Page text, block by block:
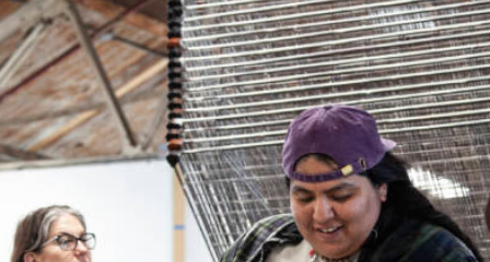
MISSION
HISTORY
STAFF
BOARD OF DIRECTORS AND ADVISORY COUNCIL
FUNDERS
JOB / INTERNSHIP OPPORTUNITIES AT KALA